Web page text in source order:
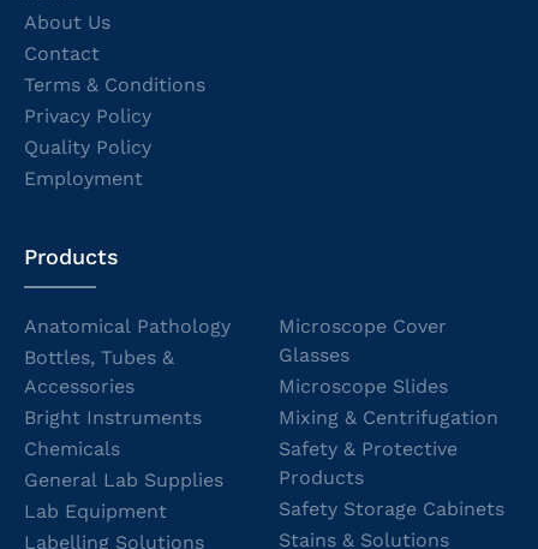
About Us
Contact
Terms & Conditions
Privacy Policy
Quality Policy
Employment
Products
Anatomical Pathology
Bottles, Tubes &
Accessories
Bright Instruments
Chemicals
General Lab Supplies
Lab Equipment
Labelling Solutions
Microscope Cover
Glasses
Microscope Slides
Mixing & Centrifugation
Safety & Protective
Products
Safety Storage Cabinets
Stains & Solutions